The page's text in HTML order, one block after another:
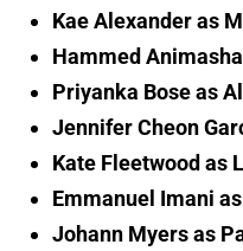
Kae Alexander as
Hammed
Priyanka Bose as
Jennifer Cheon
Kate Fleetwood as
Emmanuel Imani
Johann Myers as